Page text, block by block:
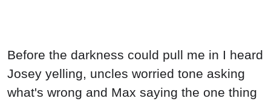
Before the darkness could pull me in I heard
Josey yelling, uncles worried tone asking
what's wrong and Max saying the one thing